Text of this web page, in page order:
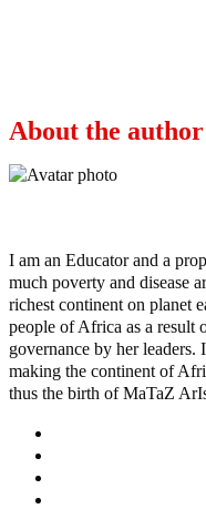
About the author
I am an Educator and a
much poverty and disease
richest continent on planet
people of Africa as a result
governance by her
making the continent of
thus the birth of MaTaZ